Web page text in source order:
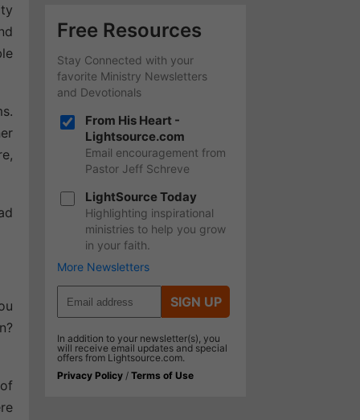
Free Resources
Stay Connected with your
favorite Ministry Newsletters
and Devotionals
From His Heart -
Lightsource.com
Email encouragement from
Pastor Jeff Schreve
LightSource Today
Highlighting inspirational
ministries to help you grow
in your faith.
More Newsletters
SIGN UP
In addition to your newsletter(s), you
will receive email updates and special
offers from Lightsource.com.
Privacy Policy / Terms of Use